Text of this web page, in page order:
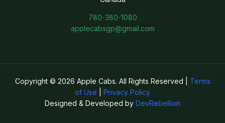
780-380-1080
applecabsgp@gmail.com
Copyright © 2026 Apple Cabs. All Rights Reserved | Terms
of Use
Privacy Policy
Designed & Developed by DevRebellion